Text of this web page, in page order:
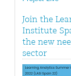
Join the
Institute
the new
sector